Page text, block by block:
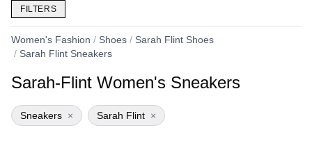
FILTERS
Women's Fashion / Shoes / Sarah Flint Shoes
/ Sarah Flint Sneakers
Sarah-Flint Women's Sneakers
Sneakers × Sarah Flint ×